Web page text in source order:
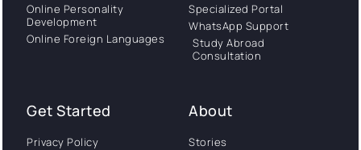
Online Personality
Development
Online Foreign Languages
Specialized Portal
WhatsApp Support
Study Abroad
Consultation
Get Started
Privacy Policy
About
Stories